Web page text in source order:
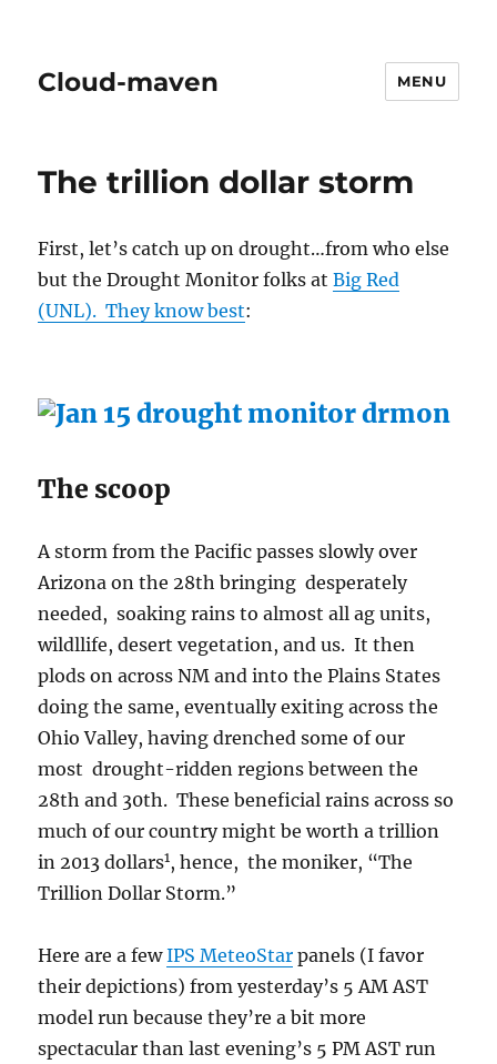
Cloud-maven MENU
The trillion dollar storm
First, let’s catch up on drought…from who else
but the Drought Monitor folks atBig Red
(UNL). They know best:
The scoop
A storm from the Pacific passes slowly over
Arizona on the 28th bringing desperately
needed, soaking rains to almost all ag units,
wildllife, desert vegetation, and us. It then
plods on across NM and into the Plains States
doing the same, eventually exiting across the
Ohio Valley, having drenched some of our
most drought-ridden regions between the
28th and 30th. These beneficial rains across so
much of our country might be worth a trillion
in 2013 dollars1 , hence, the moniker, “The
Trillion Dollar Storm.”
Here are a fewIPS MeteoStar panels (I favor
their depictions) from yesterday’s 5 AM AST
model run because they’re a bit more
spectacular than last evening’s 5 PM AST run